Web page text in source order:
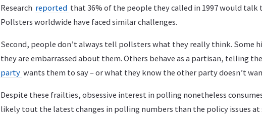
Research reported that 36% of the people they called in 1997 would talk
Pollsters worldwide have faced similar challenges.
Second, people don’t always tell pollsters what they really think. Some
they are embarrassed about them. Others behave as a partisan, telling
party wants them to say – or what they know the other party doesn’t
Despite these frailties, obsessive interest in polling nonetheless
likely tout the latest changes in polling numbers than the policy issues at